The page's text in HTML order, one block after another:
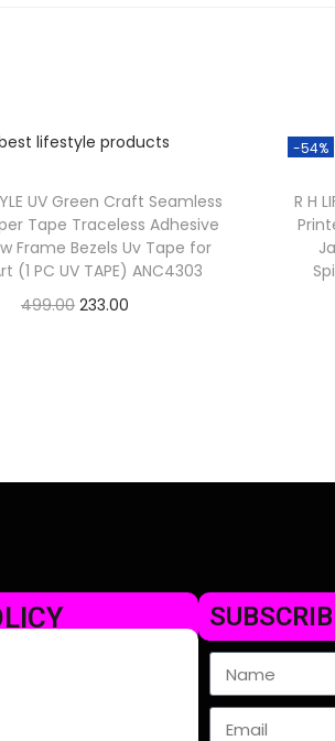
UV Green Craft Seamless
Tape Traceless Adhesive
Frame Bezels Uv Tape for
(1 PC UV TAPE) ANC4303
499.00 233.00
-54%
R H